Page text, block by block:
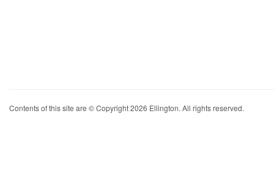
Contents of this site are © Copyright 2026 Ellington. All rights reserved.